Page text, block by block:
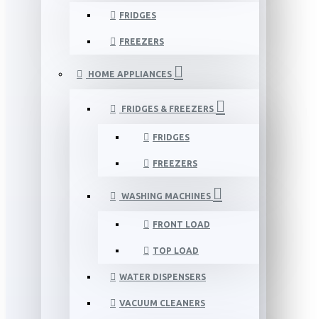
FRIDGES
FREEZERS
HOME APPLIANCES
FRIDGES & FREEZERS
FRIDGES
FREEZERS
WASHING MACHINES
FRONT LOAD
TOP LOAD
WATER DISPENSERS
VACUUM CLEANERS